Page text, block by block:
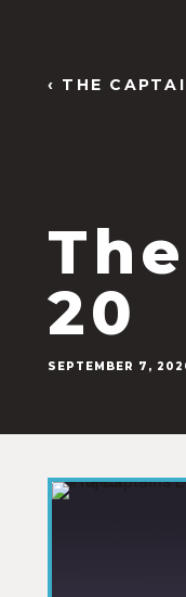
‹ THE
20
SEPTEMBER 7,